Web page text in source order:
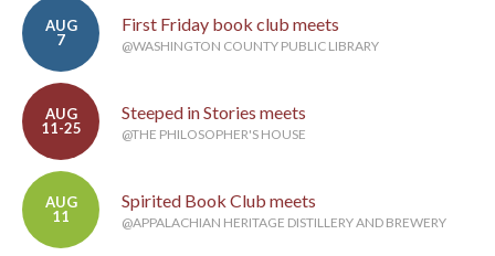
AUG
7
First Friday book club meets
@WASHINGTON COUNTY PUBLIC LIBRARY
AUG
11-25
Steeped in Stories meets
@THE PHILOSOPHER'S HOUSE
AUG
11
Spirited Book Club meets
@APPALACHIAN HERITAGE DISTILLERY AND BREWERY